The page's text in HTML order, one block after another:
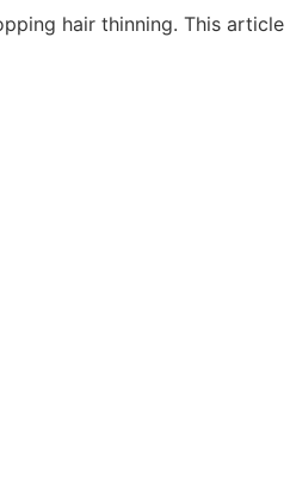
hair thinning. This